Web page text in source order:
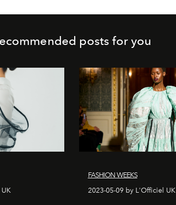
posts for you
FASHION WEEKS
2023-05-09 by L'Officiel UK